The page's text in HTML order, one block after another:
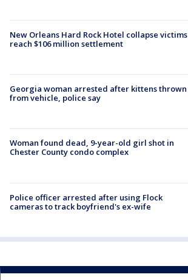
New Orleans Hard Rock Hotel collapse victims
reach $106 million settlement
Georgia woman arrested after kittens thrown
from vehicle, police say
Woman found dead, 9-year-old girl shot in
Chester County condo complex
Police officer arrested after using Flock
cameras to track boyfriend's ex-wife